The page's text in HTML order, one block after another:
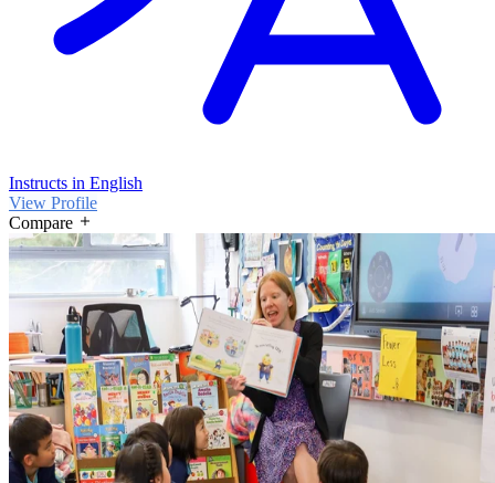
Instructs in English
View Profile
Compare